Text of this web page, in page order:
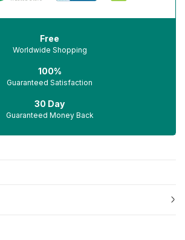
Free
Worldwide Shopping
100%
Guaranteed Satisfaction
30 Day
Guaranteed Money Back